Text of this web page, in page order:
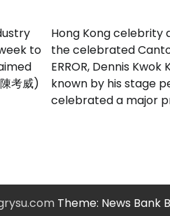
to
考威)
Hong Kong celebrity
the celebrated
ERROR, Dennis
known by his stage
celebrated a major
Theme: News Bank